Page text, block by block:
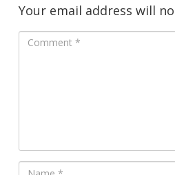
Your email address will